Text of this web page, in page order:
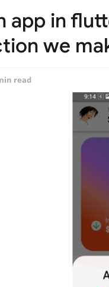
app in
we
read